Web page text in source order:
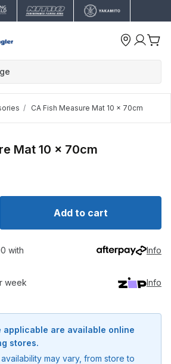
CA Fish Measure Mat 10 x 70cm
Mat 10 x 70cm
for CA Fish Measure Mat 10 x
quantity for CA Fish Measure
Add to cart
with Info
week Info
applicable are available online
stores.
may vary, from store to